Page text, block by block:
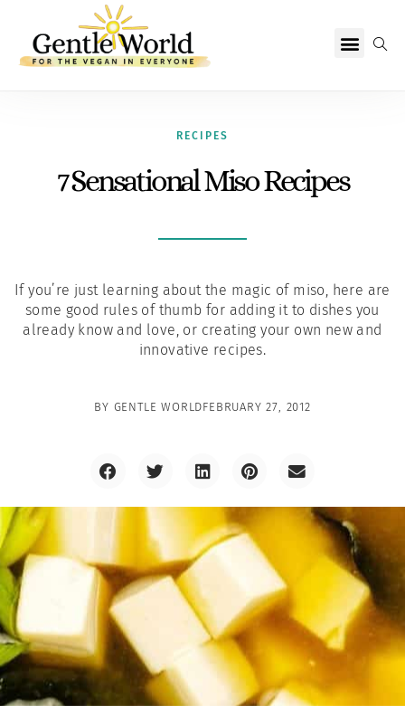
RECIPES
7 Sensational Miso Recipes
If you’re just learning about the magic of miso, here are
some good rules of thumb for adding it to dishes you
already know and love, or creating your own new and
innovative recipes.
BY GENTLE WORLDFEBRUARY 27, 2012